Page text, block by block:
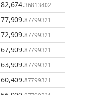
82,674.36813402
77,909.87799321
72,909.87799321
67,909.87799321
63,909.87799321
60,409.87799321